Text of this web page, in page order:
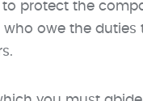
to protect the
owe the